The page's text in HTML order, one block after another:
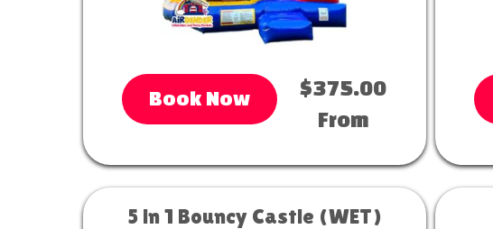
Book Now
$375.00
From
5 in 1 Bouncy Castle (WET)